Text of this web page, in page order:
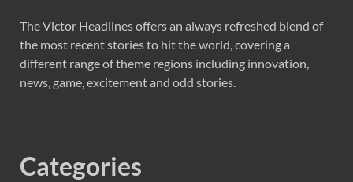
The Victor Headlines offers an always refreshed blend of
the most recent stories to hit the world, covering a
different range of theme regions including innovation,
news, game, excitement and odd stories.
Categories